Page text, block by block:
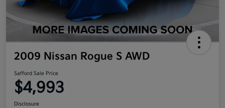
2009 Nissan Rogue S AWD
Safford Sale Price
$4,993
Disclosure